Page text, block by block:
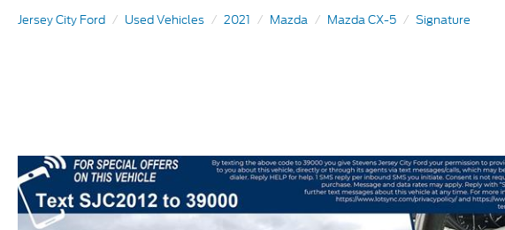
Jersey City Ford Used Vehicles 2021 Mazda Mazda CX-5 Signature